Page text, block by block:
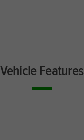
Vehicle Features